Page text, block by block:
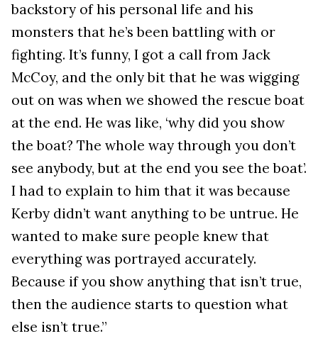
backstory of his personal life and his
monsters that he’s been battling with or
fighting. It’s funny, I got a call from Jack
McCoy, and the only bit that he was wigging
out on was when we showed the rescue boat
at the end. He was like, ‘why did you show
the boat? The whole way through you don’t
see anybody, but at the end you see the boat’.
I had to explain to him that it was because
Kerby didn’t want anything to be untrue. He
wanted to make sure people knew that
everything was portrayed accurately.
Because if you show anything that isn’t true,
then the audience starts to question what
else isn’t true.”